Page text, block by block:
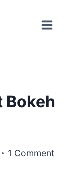
Bokeh
1 Comment